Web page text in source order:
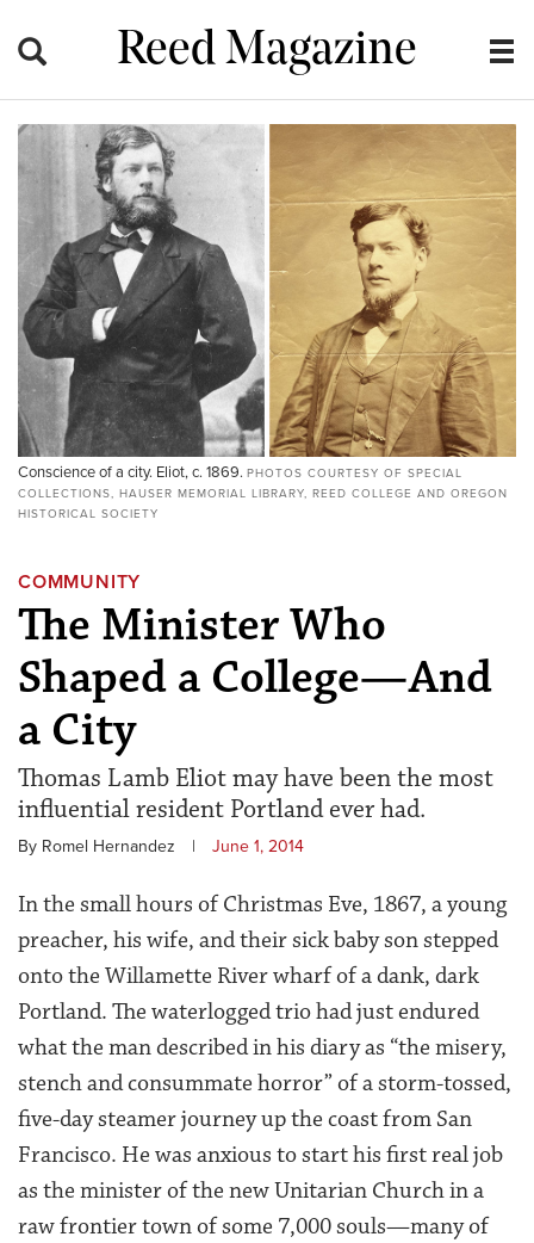
Reed Magazine
Conscience of a city. Eliot, c. 1869. PHOTOS COURTESY OF SPECIAL
COLLECTIONS, HAUSER MEMORIAL LIBRARY, REED COLLEGE AND OREGON
HISTORICAL SOCIETY
COMMUNITY
The Minister Who
Shaped a College—And
a City
Thomas Lamb Eliot may have been the most
influential resident Portland ever had.
By Romel Hernandez | June 1, 2014
In the small hours of Christmas Eve, 1867, a young
preacher, his wife, and their sick baby son stepped
onto the Willamette River wharf of a dank, dark
Portland. The waterlogged trio had just endured
what the man described in his diary as “the misery,
stench and consummate horror” of a storm-tossed,
five-day steamer journey up the coast from San
Francisco. He was anxious to start his first real job
as the minister of the new Unitarian Church in a
raw frontier town of some 7,000 souls—many of